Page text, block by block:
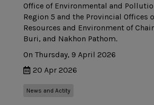
Office of Environmental and
Region 5 and the Provincial Offices
Resources and Environment of
Buri, and Nakhon Pathom.
On Thursday, 9 April 2026
20 Apr 2026
News and Actity